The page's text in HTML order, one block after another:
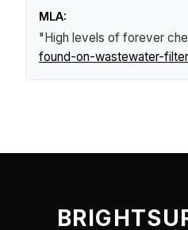
MLA:
"High levels of forever
found-on-wastewater-